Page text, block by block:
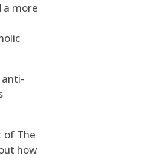
a more
anti-
of The
how